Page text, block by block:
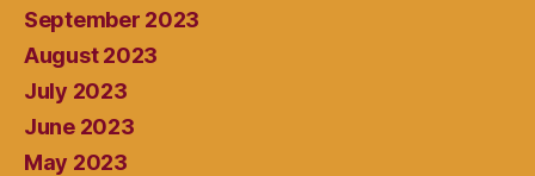
September 2023
August 2023
July 2023
June 2023
May 2023